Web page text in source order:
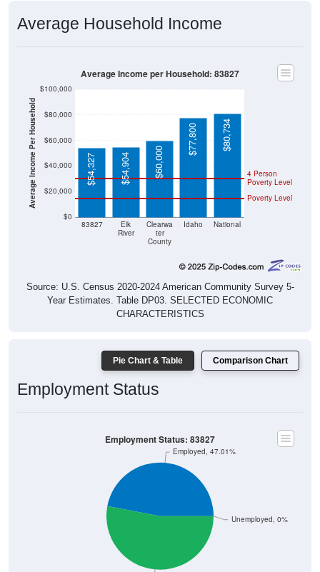
Average Income Per Household
$0
$20,000
$40,000
$60,000
$80,000
83827
Elk
Clearwa
County
Idaho National
Poverty Level
$54,327 $54,904 $60,000
$77,800 $80,734
Source: U.S. Census 2020-2024 American Community Survey 5-
CHARACTERISTICS
Employment Status
Not In Labor Force, 52.99%